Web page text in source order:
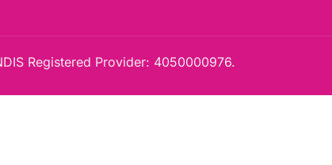
Registered Provider: 4050000976.